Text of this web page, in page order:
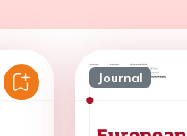
Journal